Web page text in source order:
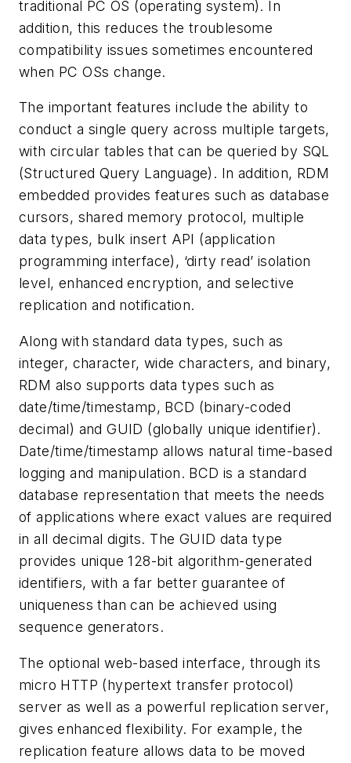
traditional PC OS (operating system). In
addition, this reduces the troublesome
compatibility issues sometimes encountered
when PC OSs change.
The important features include the ability to
conduct a single query across multiple targets,
with circular tables that can be queried by SQL
(Structured Query Language). In addition, RDM
embedded provides features such as database
cursors, shared memory protocol, multiple
data types, bulk insert API (application
programming interface), ‘dirty read’ isolation
level, enhanced encryption, and selective
replication and notification.
Along with standard data types, such as
integer, character, wide characters, and binary,
RDM also supports data types such as
date/time/timestamp, BCD (binary-coded
decimal) and GUID (globally unique identifier).
Date/time/timestamp allows natural time-based
logging and manipulation. BCD is a standard
database representation that meets the needs
of applications where exact values are required
in all decimal digits. The GUID data type
provides unique 128-bit algorithm-generated
identifiers, with a far better guarantee of
uniqueness than can be achieved using
sequence generators.
The optional web-based interface, through its
micro HTTP (hypertext transfer protocol)
server as well as a powerful replication server,
gives enhanced flexibility. For example, the
replication feature allows data to be moved